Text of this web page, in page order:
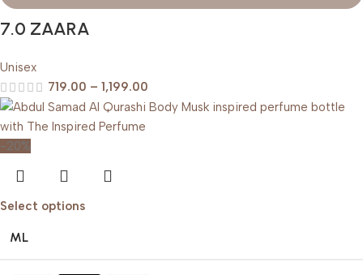
7.0 ZAARA
Unisex
719.00 – 1,199.00
-20%
Select options
ML